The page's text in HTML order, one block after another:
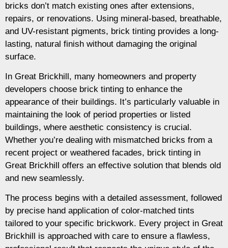
bricks don’t match existing ones after extensions,
repairs, or renovations. Using mineral-based, breathable,
and UV-resistant pigments, brick tinting provides a long-
lasting, natural finish without damaging the original
surface.
In Great Brickhill, many homeowners and property
developers choose brick tinting to enhance the
appearance of their buildings. It’s particularly valuable in
maintaining the look of period properties or listed
buildings, where aesthetic consistency is crucial.
Whether you’re dealing with mismatched bricks from a
recent project or weathered facades, brick tinting in
Great Brickhill offers an effective solution that blends old
and new seamlessly.
The process begins with a detailed assessment, followed
by precise hand application of color-matched tints
tailored to your specific brickwork. Every project in Great
Brickhill is approached with care to ensure a flawless,